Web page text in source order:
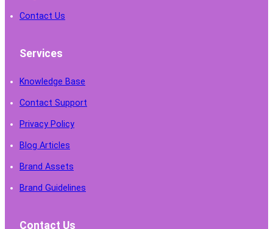
Contact Us
Services
Knowledge Base
Contact Support
Privacy Policy
Blog Articles
Brand Assets
Brand Guidelines
Contact Us